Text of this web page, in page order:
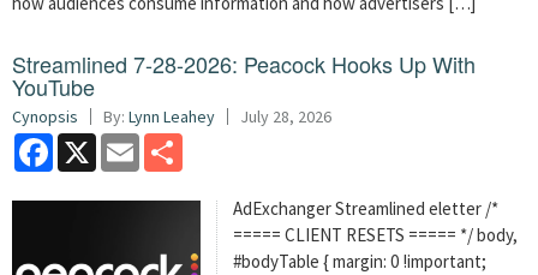
Streamlined 7-28-2026: Peacock Hooks Up With
YouTube
Cynopsis By: Lynn Leahey July 28, 2026
Facebook
X Email
AdExchanger Streamlined eletter /*
===== CLIENT RESETS ===== */ body,
#bodyTable { margin: 0 !important;